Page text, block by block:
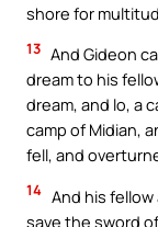
shore for
13 And Gideon
dream to his
dream, and lo, a
camp of Midian,
fell, and
14 And his
save the sword